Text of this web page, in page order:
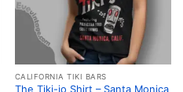
CALIFORNIA TIKI BARS
The Tiki-jo Shirt – Santa Monica